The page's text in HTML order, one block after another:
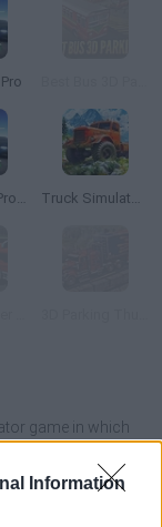
Information
Car Parking Pro: Park & Drive Truck Simulator OffRoad 4
game in which
if you want to